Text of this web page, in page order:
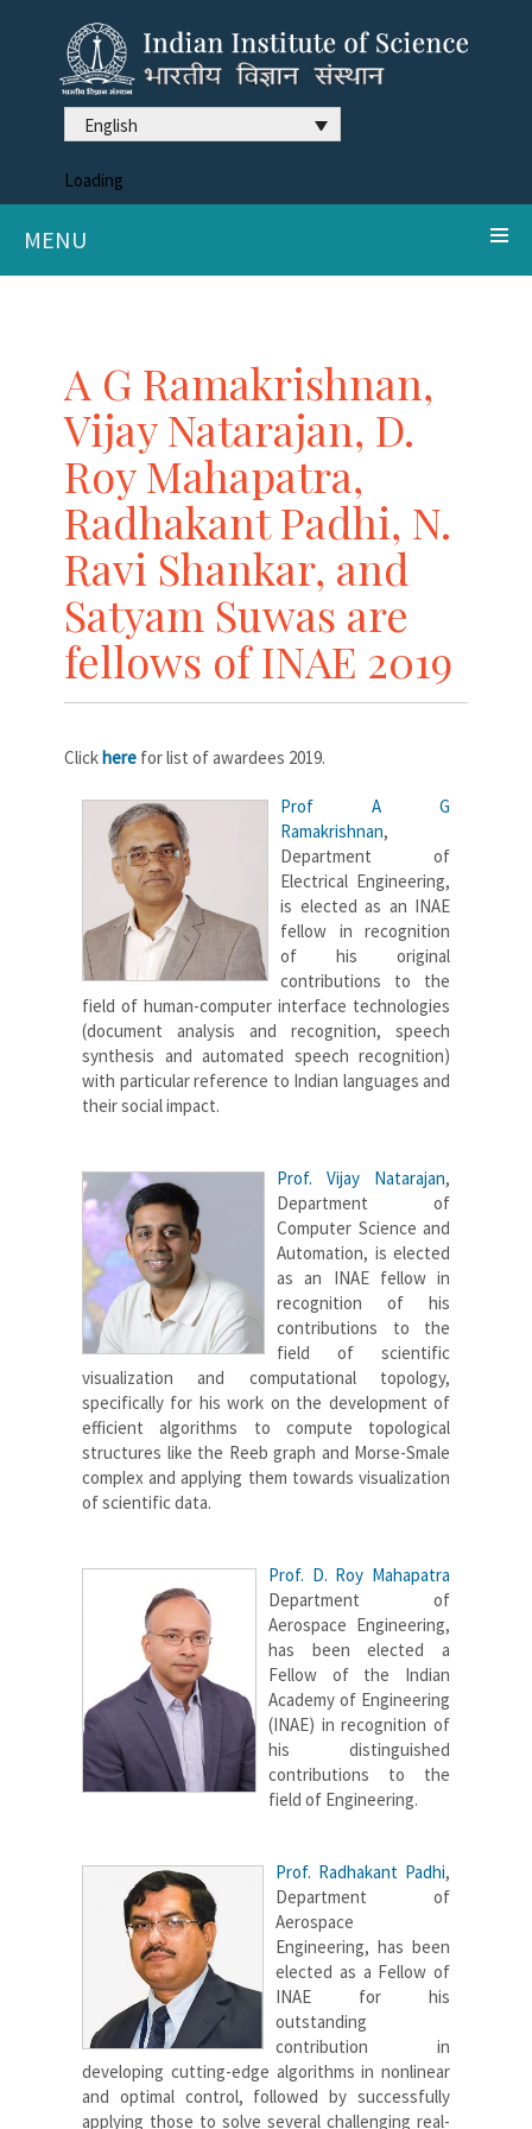
English
Loading
MENU
A G Ramakrishnan,
Vijay Natarajan, D.
Roy Mahapatra,
Radhakant Padhi, N.
Ravi Shankar, and
Satyam Suwas are
fellows of INAE 2019
Clickhere for list of awardees 2019.
Prof A G
Ramakrishnan,
Department of
Electrical Engineering,
is elected as an INAE
fellow in recognition
of his original
contributions to the
field of human-computer interface technologies
(document analysis and recognition, speech
synthesis and automated speech recognition)
with particular reference to Indian languages and
their social impact.
Prof. Vijay Natarajan,
Department of
Computer Science and
Automation, is elected
as an INAE fellow in
recognition of his
contributions to the
field of scientific
visualization and computational topology,
specifically for his work on the development of
efficient algorithms to compute topological
structures like the Reeb graph and Morse-Smale
complex and applying them towards visualization
of scientific data.
Prof. D. Roy Mahapatra
Department of
Aerospace Engineering,
has been elected a
Fellow of the Indian
Academy of Engineering
(INAE) in recognition of
his distinguished
contributions to the
field of Engineering.
Prof. Radhakant Padhi,
Department of
Aerospace
Engineering, has been
elected as a Fellow of
INAE for his
outstanding
contribution in
developing cutting-edge algorithms in nonlinear
and optimal control, followed by successfully
applying those to solve several challenging real-